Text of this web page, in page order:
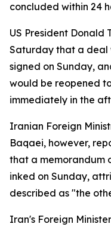
concluded within 24
US President Donald
Saturday that a deal
signed on Sunday,
would be reopened
immediately in the
Iranian Foreign
Baqaei, however,
that a memorandum
inked on Sunday,
described as "the
Iran's Foreign